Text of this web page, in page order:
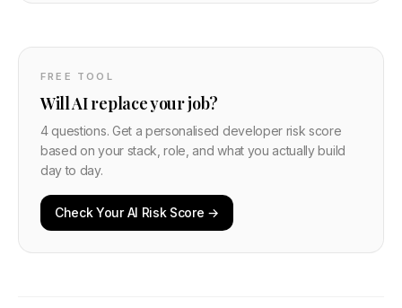
including running it locally.
FREE TOOL
Will AI replace your job?
4 questions. Get a personalised developer risk score
based on your stack, role, and what you actually build
day to day.
Check Your AI Risk Score →